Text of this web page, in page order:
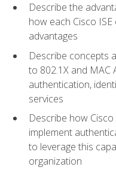
Describe the
how each Cisco
advantages
Describe concepts
to 802.1X and MAC
authentication,
services
Describe how
implement
to leverage this
organization